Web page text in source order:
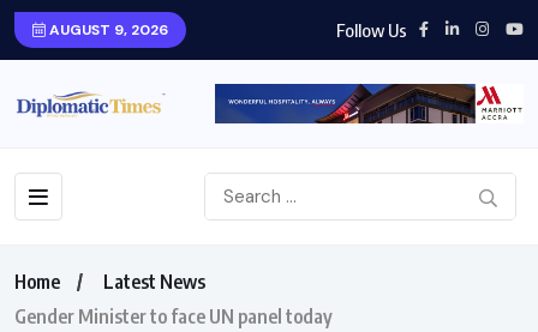
AUGUST 9, 2026 Follow Us
Home
Latest News
Gender Minister to face UN panel today